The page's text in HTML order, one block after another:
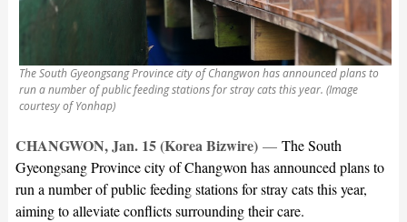
The South Gyeongsang Province city of Changwon has announced plans to
run a number of public feeding stations for stray cats this year. (Image
courtesy of Yonhap)
CHANGWON, Jan. 15 (Korea Bizwire)— The South
Gyeongsang Province city of Changwon has announced plans to
run a number of public feeding stations for stray cats this year,
aiming to alleviate conflicts surrounding their care.